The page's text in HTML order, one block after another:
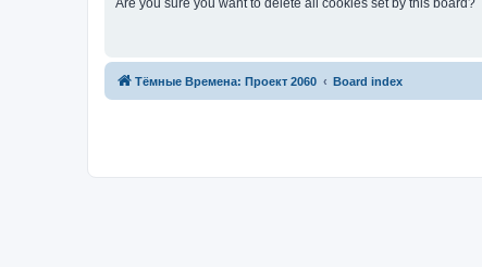
Тёмные Времена: Проект 2060 Board index